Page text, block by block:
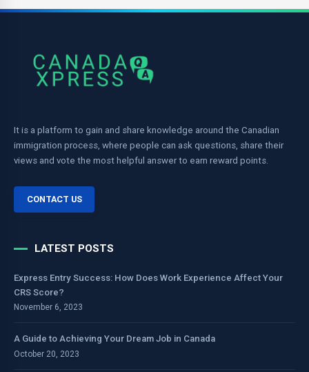
It is a platform to gain and share knowledge around the Canadian
immigration process, where people can ask questions, share their
views and vote the most helpful answer to earn reward points.
CONTACT US
LATEST POSTS
Express Entry Success: How Does Work Experience Affect Your
CRS Score?
November 6, 2023
A Guide to Achieving Your Dream Job in Canada
October 20, 2023